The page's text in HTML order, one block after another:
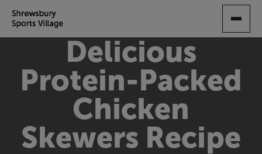
TO
Delicious
Protein-Packed
Chicken
Skewers Recipe